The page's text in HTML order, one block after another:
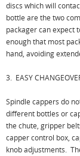
discs which will
bottle are the two
packager can expect
enough that most
hand, avoiding
3. EASY
Spindle cappers do
different bottles or
the chute, gripper
capper control box,
knob adjustments.